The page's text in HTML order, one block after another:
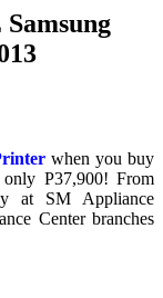
when you buy
P37,900! From
at SM Appliance
Center branches